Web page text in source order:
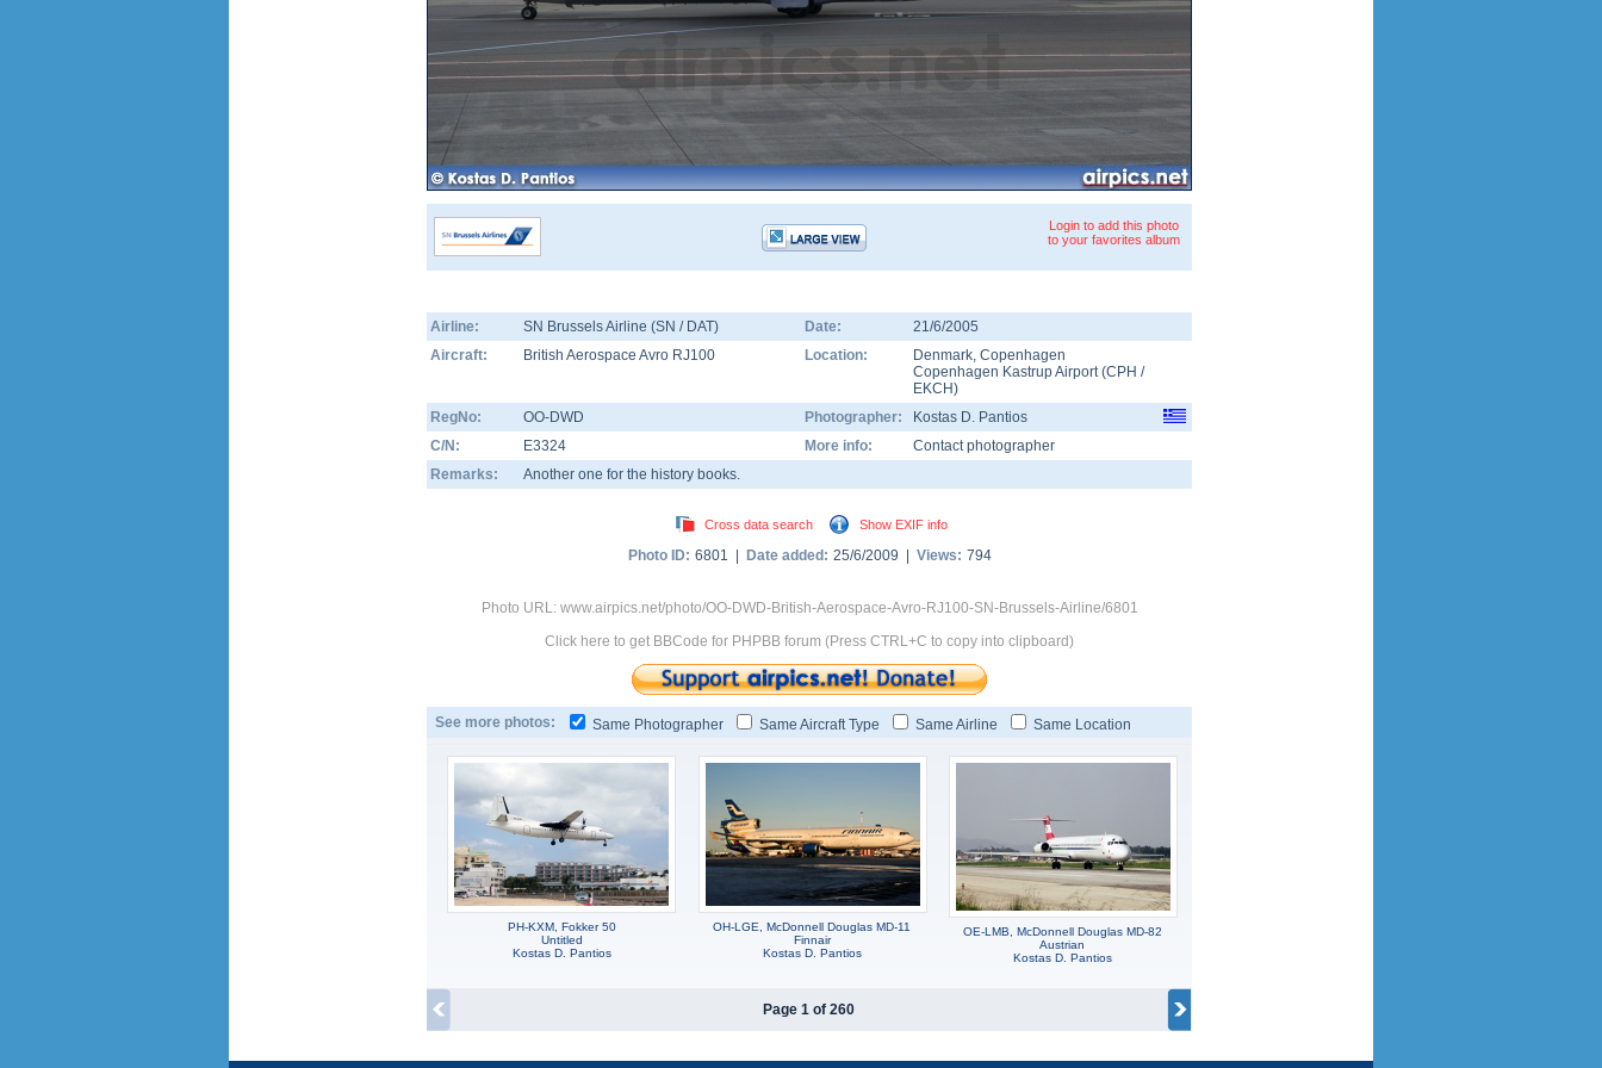
Login to add this photo
to your favorites album
Airline: SN Brussels Airline (SN / DAT) Date:
21/6/2005
Aircraft:
British Aerospace Avro RJ100 Location: Denmark, Copenhagen
Copenhagen Kastrup Airport(CPH /
EKCH)
RegNo:
OO-DWD Photographer:
Kostas D. Pantios
C/N:
E3324 More info:
Contact photographer
Remarks:
Another one for the history books.
Cross data search Show EXIF info
Photo ID: 6801 | Date added: 25/6/2009 | Views: 794
Photo URL: www.airpics.net/photo/OO-DWD-British-Aerospace-Avro-RJ100-SN-Brussels-Airline/6801
Click here to get BBCode for PHPBB forum (Press CTRL+C to copy into clipboard)
See more photos: Same Photographer Same Aircraft Type Same Airline Same Location
PH-KXM, Fokker 50
Untitled
Kostas D. Pantios
OH-LGE, McDonnell Douglas MD-11
Finnair
Kostas D. Pantios
OE-LMB, McDonnell Douglas MD-82
Austrian
Kostas D. Pantios
Page 1 of 260